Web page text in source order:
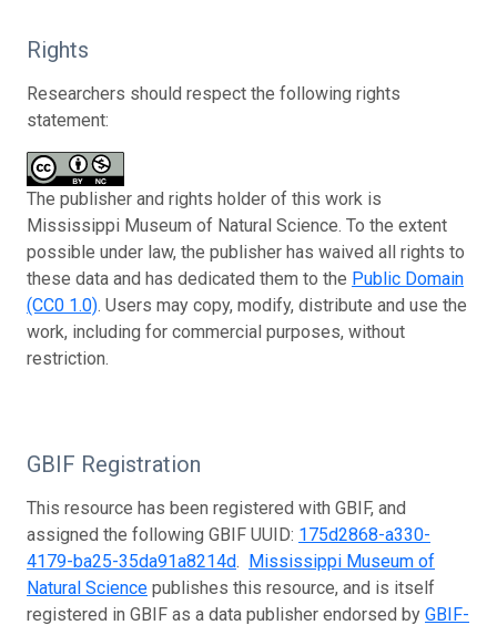
Rights
Researchers should respect the following rights
statement:
The publisher and rights holder of this work is
Mississippi Museum of Natural Science. To the extent
possible under law, the publisher has waived all rights to
these data and has dedicated them to the Public Domain
(CC0 1.0). Users may copy, modify, distribute and use the
work, including for commercial purposes, without
restriction.
GBIF Registration
This resource has been registered with GBIF, and
assigned the following GBIF UUID: 175d2868-a330-
4179-ba25-35da91a8214d. Mississippi Museum of
Natural Science publishes this resource, and is itself
registered in GBIF as a data publisher endorsed by GBIF-